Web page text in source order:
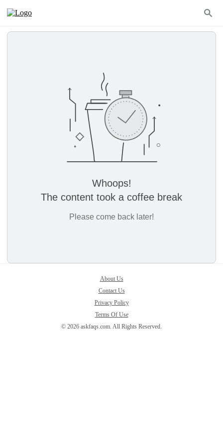
Whoops!
The content took a coffee break
Please come back later!
About Us
Contact Us
Privacy Policy
Terms Of Use
© 2026 askfaqs.com. All Rights Reserved.